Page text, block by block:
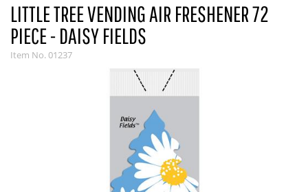
LITTLE TREE VENDING AIR FRESHENER 72
PIECE - DAISY FIELDS
Item No.01237